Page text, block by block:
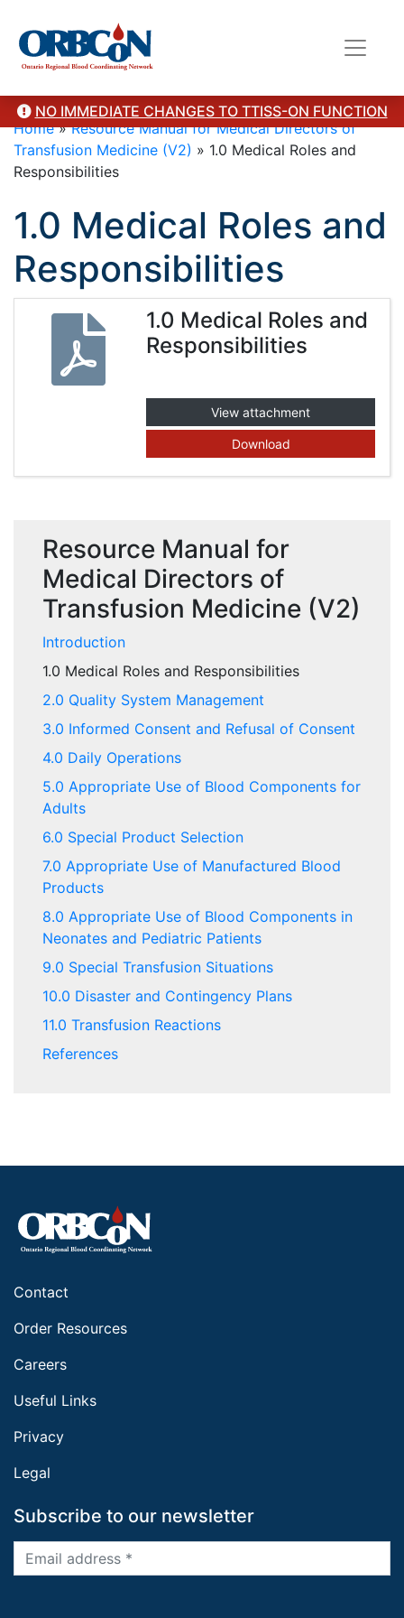
NO IMMEDIATE CHANGES TO TTISS-ON FUNCTION
Home»Resource Manual for Medical Directors of
Transfusion Medicine (V2) » 1.0 Medical Roles and
Responsibilities
1.0 Medical Roles and
Responsibilities
1.0 Medical Roles and
Responsibilities
View attachment
Download
Resource Manual for
Medical Directors of
Transfusion Medicine (V2)
Introduction
1.0 Medical Roles and Responsibilities
2.0 Quality System Management
3.0 Informed Consent and Refusal of Consent
4.0 Daily Operations
5.0 Appropriate Use of Blood Components for
Adults
6.0 Special Product Selection
7.0 Appropriate Use of Manufactured Blood
Products
8.0 Appropriate Use of Blood Components in
Neonates and Pediatric Patients
9.0 Special Transfusion Situations
10.0 Disaster and Contingency Plans
11.0 Transfusion Reactions
References
Contact
Order Resources
Careers
Useful Links
Privacy
Legal
Subscribe to our newsletter